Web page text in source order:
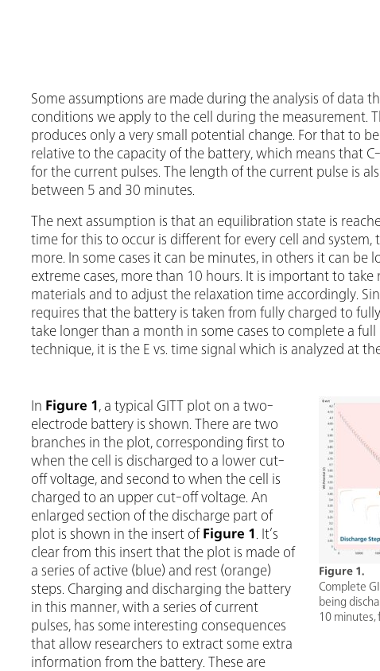
Some assumptions are made during the analysis of data
conditions we apply to the cell during the measurement.
produces only a very small potential change. For that to
relative to the capacity of the battery, which means that
for the current pulses. The length of the current pulse is
between 5 and 30 minutes.
The next assumption is that an equilibration state is
time for this to occur is different for every cell and
more. In some cases it can be minutes, in others it can
extreme cases, more than 10 hours. It is important to
materials and to adjust the relaxation time accordingly.
requires that the battery is taken from fully charged to
take longer than a month in some cases to complete a
technique, it is the E vs. time signal which is analyzed at
Figure 1.
Complete
being
10
In Figure 1, a typical GITT plot on a two-
electrode battery is shown. There are two
branches in the plot, corresponding first to
when the cell is discharged to a lower cut-
off voltage, and second to when the cell is
charged to an upper cut-off voltage. An
enlarged section of the discharge part of
plot is shown in the insert of Figure 1. It’s
clear from this insert that the plot is made of
a series of active (blue) and rest (orange)
steps. Charging and discharging the battery
in this manner, with a series of current
pulses, has some interesting consequences
that allow researchers to extract some extra
information from the battery. These are